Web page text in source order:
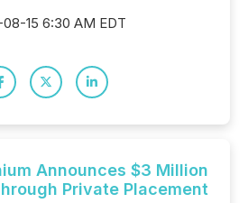
15 6:30 AM EDT
Announces $3 Million
Private Placement